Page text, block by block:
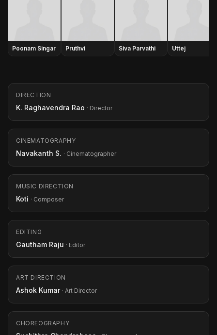
Poonam Singar Pruthvi Siva Parvathi Uttej
DIRECTION
K. Raghavendra Rao · Director
CINEMATOGRAPHY
Navakanth S. · Cinematographer
MUSIC DIRECTION
Koti · Composer
EDITING
Gautham Raju · Editor
ART DIRECTION
Ashok Kumar · Art Director
CHOREOGRAPHY